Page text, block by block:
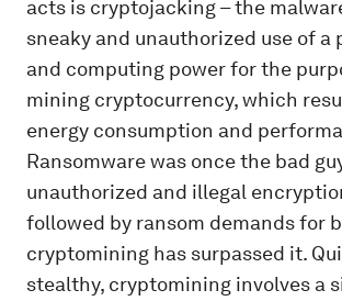
acts is cryptojacking – the
sneaky and unauthorized use of a
and computing powerfor the
mining cryptocurrency, which
energy consumption and
Ransomware was once the bad
unauthorized and illegal
followed by ransom demands for
cryptomining has surpassed it.
stealthy, cryptomining involves a